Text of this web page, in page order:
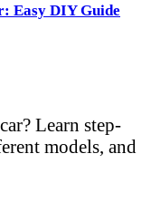
Easy DIY Guide
Learn step-
models, and